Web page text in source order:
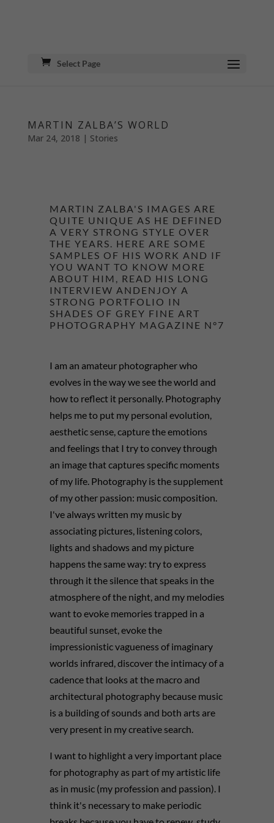
Select Page
MARTIN ZALBA’S WORLD
Mar 24, 2018 | Stories
MARTIN ZALBA'S IMAGES ARE
QUITE UNIQUE AS HE DEFINED
A VERY STRONG STYLE OVER
THE YEARS. HERE ARE SOME
SAMPLES OF HIS WORK AND IF
YOU WANT TO KNOW MORE
ABOUT HIM, READ HIS LONG
INTERVIEW ANDENJOY A
STRONG PORTFOLIO IN
SHADES OF GREY FINE ART
PHOTOGRAPHY MAGAZINE N°7
I am an amateur photographer who
evolves in the way we see the world and
how to reflect it personally. Photography
helps me to put my personal evolution,
aesthetic sense, capture the emotions
and feelings that I try to convey through
an image that captures specific moments
of my life. Photography is the supplement
of my other passion: music composition.
I've always written my music by
associating pictures, listening colors,
lights and shadows and my picture
happens the same way: try to express
through it the silence that speaks in the
atmosphere of the night, and my melodies
want to evoke memories trapped in a
beautiful sunset, evoke the
impressionistic vagueness of imaginary
worlds infrared, discover the intimacy of a
cadence that looks at the macro and
architectural photography because music
is a building of sounds and both arts are
very present in my creative search.
I want to highlight a very important place
for photography as part of my artistic life
as in music (my profession and passion). I
think it's necessary to make periodic